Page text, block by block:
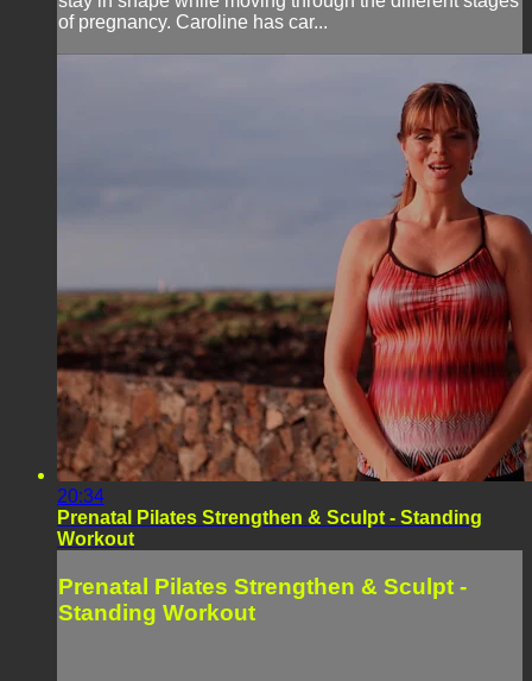
of pregnancy. Caroline has car...
20:34
Prenatal Pilates Strengthen & Sculpt - Standing
Workout
Prenatal Pilates Strengthen & Sculpt -
Standing Workout